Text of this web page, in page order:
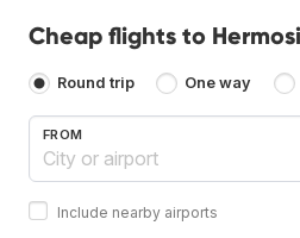
Cheap flights to
Round trip One way
FROM
Include nearby airports